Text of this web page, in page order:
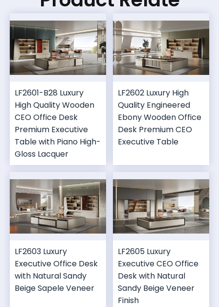
LF2601-B28 Luxury
High Quality Wooden
CEO Office Desk
Premium Executive
Table with Piano High-
Gloss Lacquer
LF2602 Luxury High
Quality Engineered
Ebony Wooden Office
Desk Premium CEO
Executive Table
LF2603 Luxury
Executive Office Desk
with Natural Sandy
Beige Sapele Veneer
LF2605 Luxury
Executive CEO Office
Desk with Natural
Sandy Beige Veneer
Finish